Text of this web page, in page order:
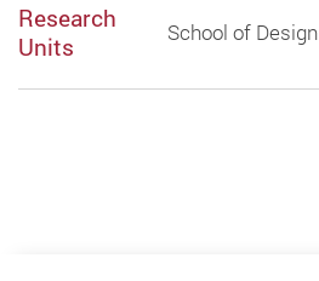
Research
Units
School of Design